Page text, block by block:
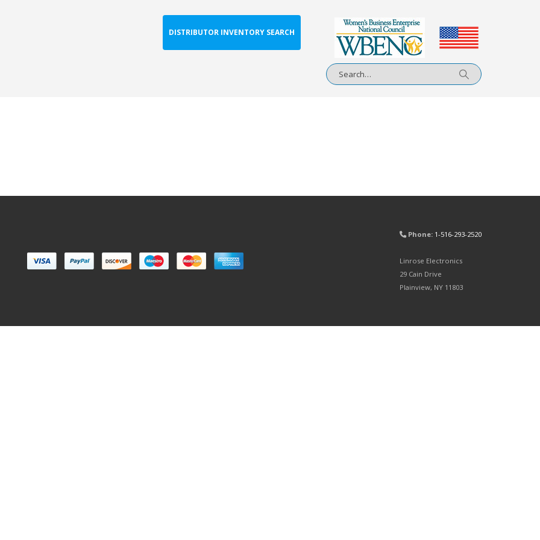
DISTRIBUTOR INVENTORY SEARCH
Phone: 1-516-293-2520
Linrose Electronics
29 Cain Drive
Plainview, NY 11803